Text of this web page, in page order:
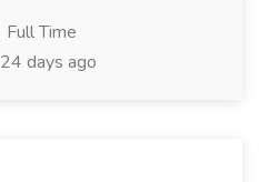
Full Time
24 days ago